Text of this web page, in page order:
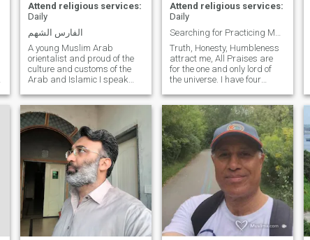
Attend religious services:
Daily
الفارس الشهم
A young Muslim Arab
orientalist and proud of the
culture and customs of the
Arab and Islamic I speak
knowledgeable and reader
in several fields, especially in
Arab history, the Middle East
and the history of nations
and civilizations,
jurisprudence, doctrine,
commerce and I love
volunteering and helping
others for free. I love it. I like to
explore other cultures. I like
purposeful travel. I work in
construction, maintenance
and facilities, especially
industrial mechanics,
Attend religious services:
Daily
Truth, Honesty, Humbleness
attract me, All Praises are
for the one and only lord of
the universe. I have four
Canadian Citizen, Currently i
am on work permit. I want to
be near my children, they
need me for moral, emotional,